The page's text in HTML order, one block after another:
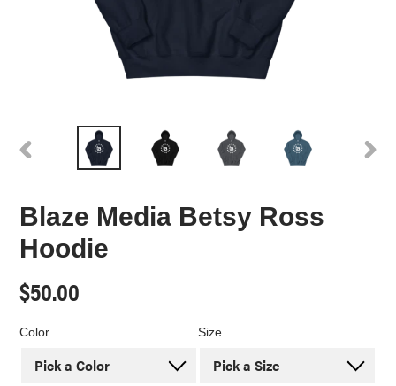
PREVIOUS
Blaze Media Betsy Ross
Hoodie
Regular
price
$50.00
Color Size